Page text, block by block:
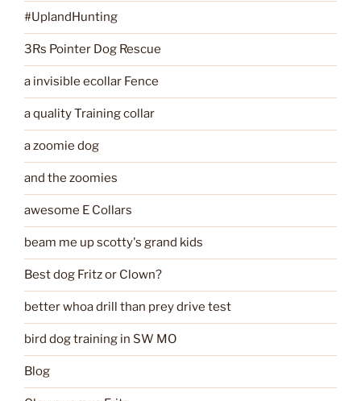
#UplandHunting
3Rs Pointer Dog Rescue
a invisible ecollar Fence
a quality Training collar
a zoomie dog
and the zoomies
awesome E Collars
beam me up scotty's grand kids
Best dog Fritz or Clown?
better whoa drill than prey drive test
bird dog training in SW MO
Blog